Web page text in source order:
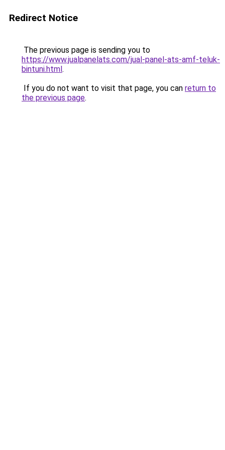
Redirect Notice
The previous page is sending you to
https://www.jualpanelats.com/jual-panel-ats-amf-teluk-
bintuni.html.
If you do not want to visit that page, you can return to
the previous page.